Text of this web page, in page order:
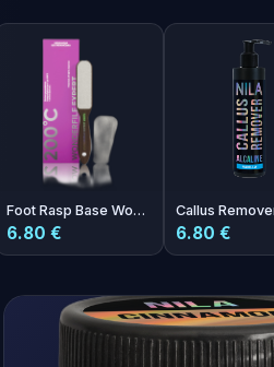
Foot Rasp Base Wonderfile Expert 200°C
6.80 € 6.80 €